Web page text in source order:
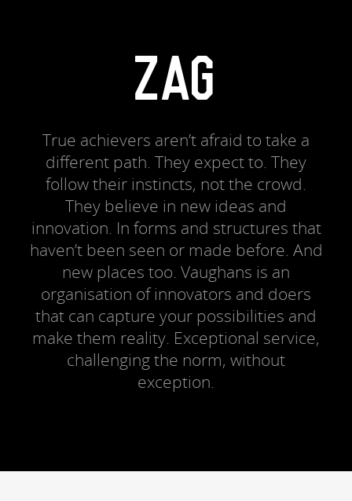
ZAG
True achievers aren’t afraid to take a
different path. They expect to. They
follow their instincts, not the crowd.
They believe in new ideas and
innovation. In forms and structures that
haven’t been seen or made before. And
new places too. Vaughans is an
organisation of innovators and doers
that can capture your possibilities and
make them reality. Exceptional service,
challenging the norm, without
exception.